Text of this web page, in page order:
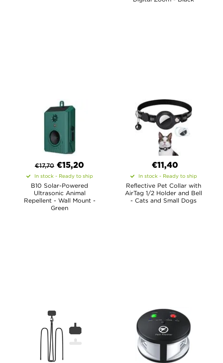
€17,70 €15,20
In stock - Ready to ship
B10 Solar-Powered
Ultrasonic Animal
Repellent - Wall Mount -
Green
€11,40
In stock - Ready to ship
Reflective Pet Collar with
AirTag 1/2 Holder and Bell
- Cats and Small Dogs